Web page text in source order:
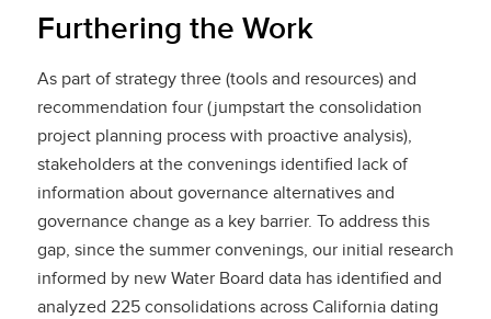
Furthering the Work
As part of strategy three (tools and resources) and
recommendation four (jumpstart the consolidation
project planning process with proactive analysis),
stakeholders at the convenings identified lack of
information about governance alternatives and
governance change as a key barrier. To address this
gap, since the summer convenings, our initial research
informed by new Water Board data has identified and
analyzed 225 consolidations across California dating